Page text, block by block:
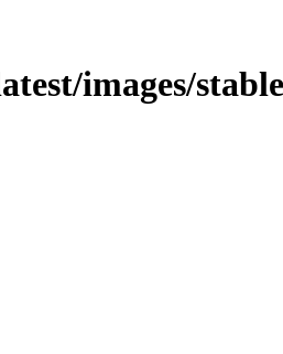
images/